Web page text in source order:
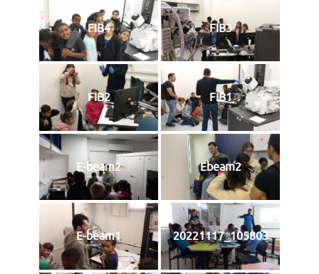
FIB4 FIB3
FIB2 FIB1
E-beam2 Ebeam2
E-beam1 20221117_105803